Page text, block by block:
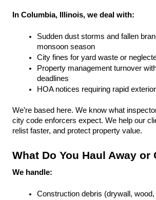
In Columbia, Illinois, we deal with:
Sudden dust storms and fallen
monsoon season
City fines for yard waste or
Property management turnover
deadlines
HOA notices requiring rapid
We’re based here. We know what
city code enforcers expect. We help our
relist faster, and protect property value.
What Do You Haul Away or
We handle:
Construction debris (drywall, wood,